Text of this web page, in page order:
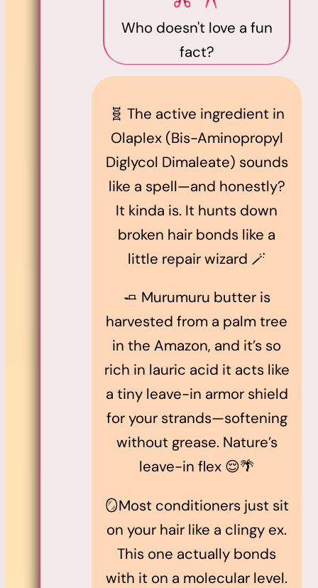
Who doesn't love a fun
fact?
🧬 The active ingredient in
Olaplex (Bis-Aminopropyl
Diglycol Dimaleate) sounds
like a spell—and honestly?
It kinda is. It hunts down
broken hair bonds like a
little repair wizard 🪄
🧈 Murumuru butter is
harvested from a palm tree
in the Amazon, and it’s so
rich in lauric acid it acts like
a tiny leave-in armor shield
for your strands—softening
without grease. Nature’s
leave-in flex 😌🌴
🪞Most conditioners just sit
on your hair like a clingy ex.
This one actually bonds
with it on a molecular level.